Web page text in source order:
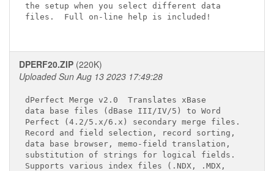
the setup when you select different data
files.  Full on-line help is included!
DPERF20.ZIP (220K)
Uploaded Sun Aug 13 2023 17:49:28
dPerfect Merge v2.0
Translates xBase
data base files (dBase III/IV/5) to Word
Perfect (4.2/5.x/6.x) secondary merge files.
Record and field selection, record sorting,
data base browser, memo-field translation,
substitution of strings for logical fields.
Supports various index files (.NDX, .MDX,